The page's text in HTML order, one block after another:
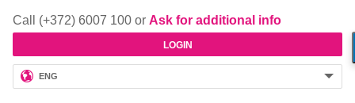
Call (+372) 6007 100 or Ask for additional info
LOGIN
ENG